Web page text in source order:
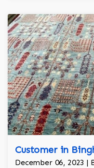
Customer in
December 06, 2023 |